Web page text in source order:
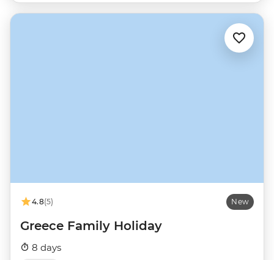
4.8(5) New
Greece Family Holiday
8 days